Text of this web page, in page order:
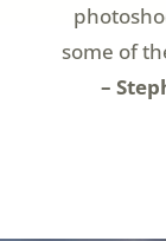
some of
–